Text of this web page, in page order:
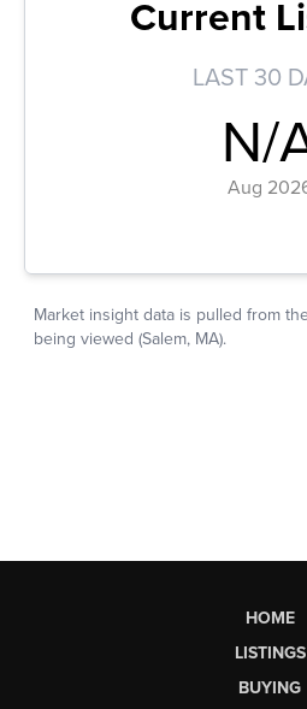
HOME
LISTINGS
BUYING